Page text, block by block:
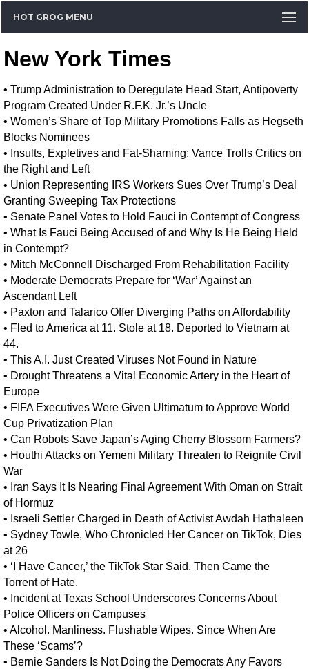
HOT GROG MENU
New York Times
• Trump Administration to Deregulate Head Start, Antipoverty
Program Created Under R.F.K. Jr.’s Uncle
• Women’s Share of Top Military Promotions Falls as Hegseth
Blocks Nominees
• Insults, Expletives and Fat-Shaming: Vance Trolls Critics on
the Right and Left
• Union Representing IRS Workers Sues Over Trump’s Deal
Granting Sweeping Tax Protections
• Senate Panel Votes to Hold Fauci in Contempt of Congress
• What Is Fauci Being Accused of and Why Is He Being Held
in Contempt?
• Mitch McConnell Discharged From Rehabilitation Facility
• Moderate Democrats Prepare for ‘War’ Against an
Ascendant Left
• Paxton and Talarico Offer Diverging Paths on Affordability
• Fled to America at 11. Stole at 18. Deported to Vietnam at
44.
• This A.I. Just Created Viruses Not Found in Nature
• Drought Threatens a Vital Economic Artery in the Heart of
Europe
• FIFA Executives Were Given Ultimatum to Approve World
Cup Privatization Plan
• Can Robots Save Japan’s Aging Cherry Blossom Farmers?
• Houthi Attacks on Yemeni Military Threaten to Reignite Civil
War
• Iran Says It Is Nearing Final Agreement With Oman on Strait
of Hormuz
• Israeli Settler Charged in Death of Activist Awdah Hathaleen
• Sydney Towle, Who Chronicled Her Cancer on TikTok, Dies
at 26
• ‘I Have Cancer,’ the TikTok Star Said. Then Came the
Torrent of Hate.
• Incident at Texas School Underscores Concerns About
Police Officers on Campuses
• Alcohol. Manliness. Flushable Wipes. Since When Are
These ‘Scams’?
• Bernie Sanders Is Not Doing the Democrats Any Favors